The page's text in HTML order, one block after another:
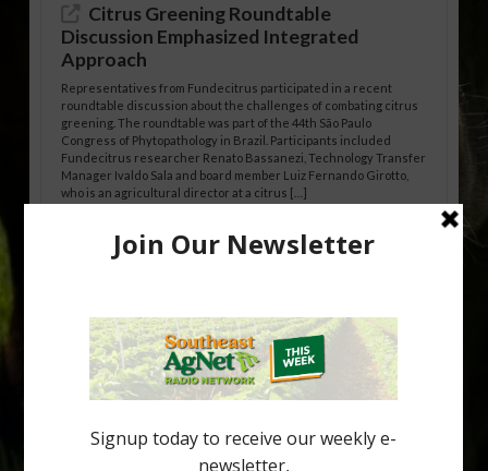
Citrus Greening Roundtable
Discussion Emphasized Integrated
Approach
Representatives from Fundecitrus participated in a recent
roundtable discussion about the challenges of combating citrus
greening. The roundtable was part of the 44th São Paulo
Congress of Phytopathology in Brazil. Participants included
Fundecitrus researcher Renato Bassanezi, Technology Transfer
Manager Ivaldo Sala and board member Luiz Fernando Girotto,
who is an agricultural director at a citrus […]
Freeze Protection Discussed at
Freeze protection is a vital part of university research in the
cold-hardy citrus region. Growers in South Georgia, South
Alabama and North Florida only have to look back to last season to
see temperatures that dropped to dangerously low levels for
citrus production. Mary Sutton, University of Georgia (UGA)
assistant professor and citrus Extension specialist, […]